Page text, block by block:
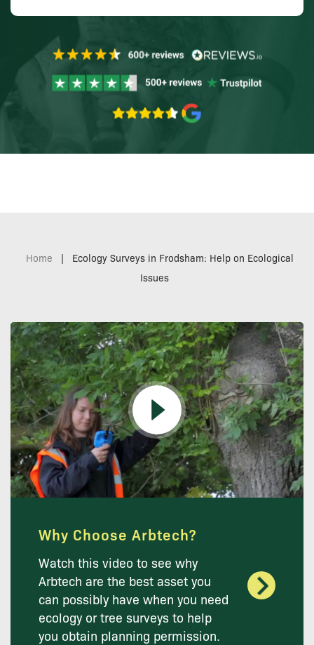
Home |
Ecology Surveys in Frodsham: Help on Ecological
Issues
Why Choose Arbtech?
Watch this video to see why
Arbtech are the best asset you
can possibly have when you need
ecology or tree surveys to help
you obtain planning permission.